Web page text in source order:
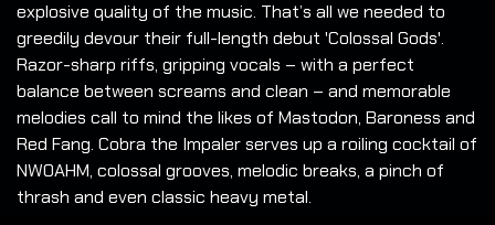
explosive quality of the music. That’s all we needed to
greedily devour their full-length debut 'Colossal Gods'.
Razor-sharp riffs, gripping vocals – with a perfect
balance between screams and clean – and memorable
melodies call to mind the likes of Mastodon, Baroness and
Red Fang. Cobra the Impaler serves up a roiling cocktail of
NWOAHM, colossal grooves, melodic breaks, a pinch of
thrash and even classic heavy metal.